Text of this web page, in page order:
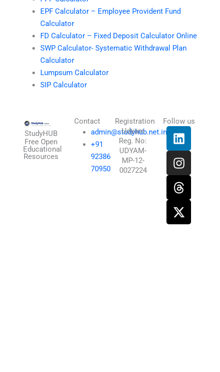
EPF Calculator – Employee Provident Fund
Calculator
FD Calculator – Fixed Deposit Calculator Online
SWP Calculator- Systematic Withdrawal Plan
Calculator
Lumpsum Calculator
SIP Calculator
StudyHUB
Free Open
Educational
Resources
Contact
admin@studyhub.net.in
+91
92386
70950
Registration
Udyam
Reg. No:
UDYAM-
MP-12-
0027224
Follow us
L
i
n
k
e
d
i
n
I
n
s
t
a
g
r
a
T
h
r
e
a
d
s
X
-
t
w
i
t
t
e